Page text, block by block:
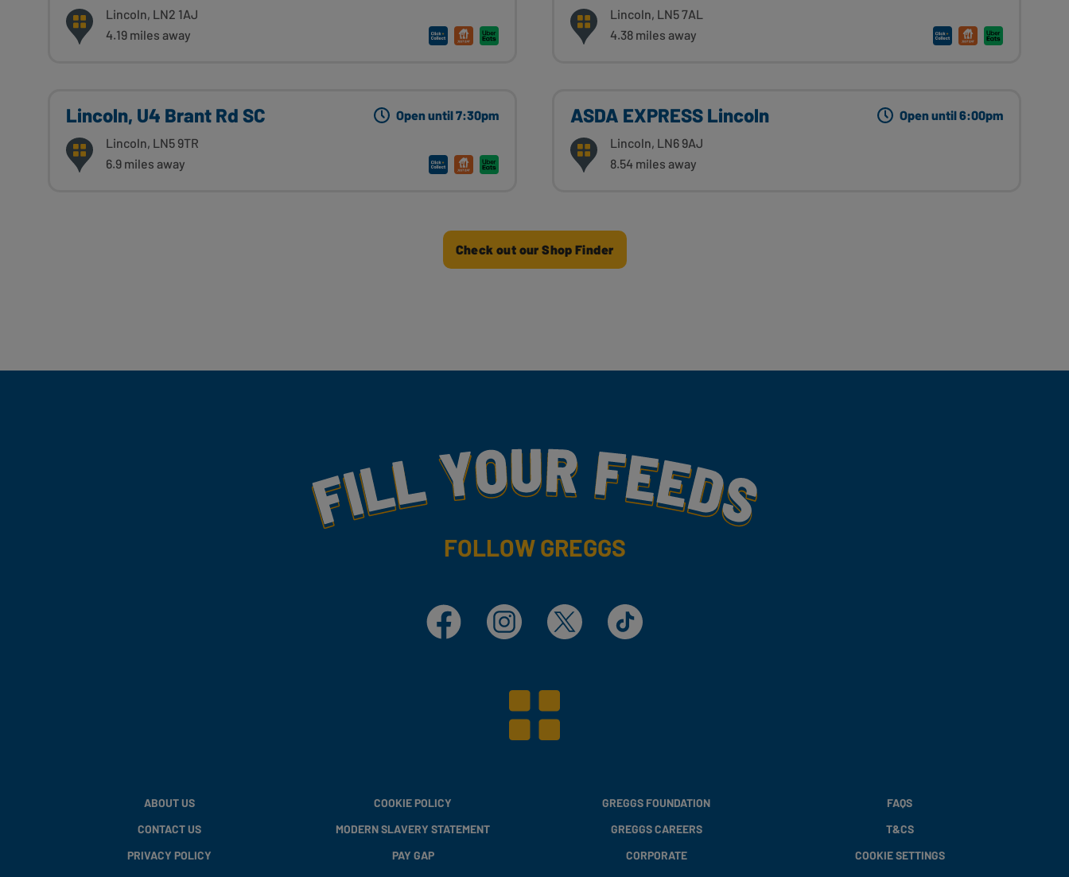
Lincoln, LN2 1AJ
4.19 miles away
Lincoln, LN5 7AL
4.38 miles away
Lincoln, U4 Brant Rd SC
Lincoln, LN5 9TR
6.9 miles away
Open until 7:30pm ASDA EXPRESS Lincoln
Lincoln, LN6 9AJ
8.54 miles away
Open until 6:00pm
Check out our Shop Finder
Fill Your Feeds With Yummy
FOLLOW GREGGS
Facebook Instagram X TikTok
ABOUT US
CONTACT US
PRIVACY POLICY
COOKIE POLICY
MODERN SLAVERY STATEMENT
PAY GAP
GREGGS FOUNDATION
GREGGS CAREERS
CORPORATE
FAQS
T&CS
COOKIE SETTINGS